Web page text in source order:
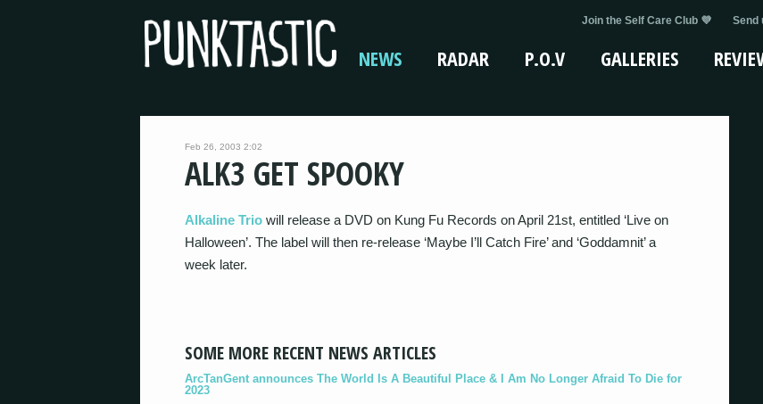
Join the Self Care Club 💜 Send
NEWS RADAR P.O.V GALLERIES
Feb 26, 2003 2:02
ALK3 GET SPOOKY
Alkaline Trio will release a DVD on Kung Fu Records on April 21st, entitled ‘Live on
Halloween’. The label will then re-release ‘Maybe I’ll Catch Fire’ and ‘Goddamnit’ a
week later.
SOME MORE RECENT NEWS ARTICLES
ArcTanGent announces The World Is A Beautiful Place & I Am No Longer Afraid To Die for
2023